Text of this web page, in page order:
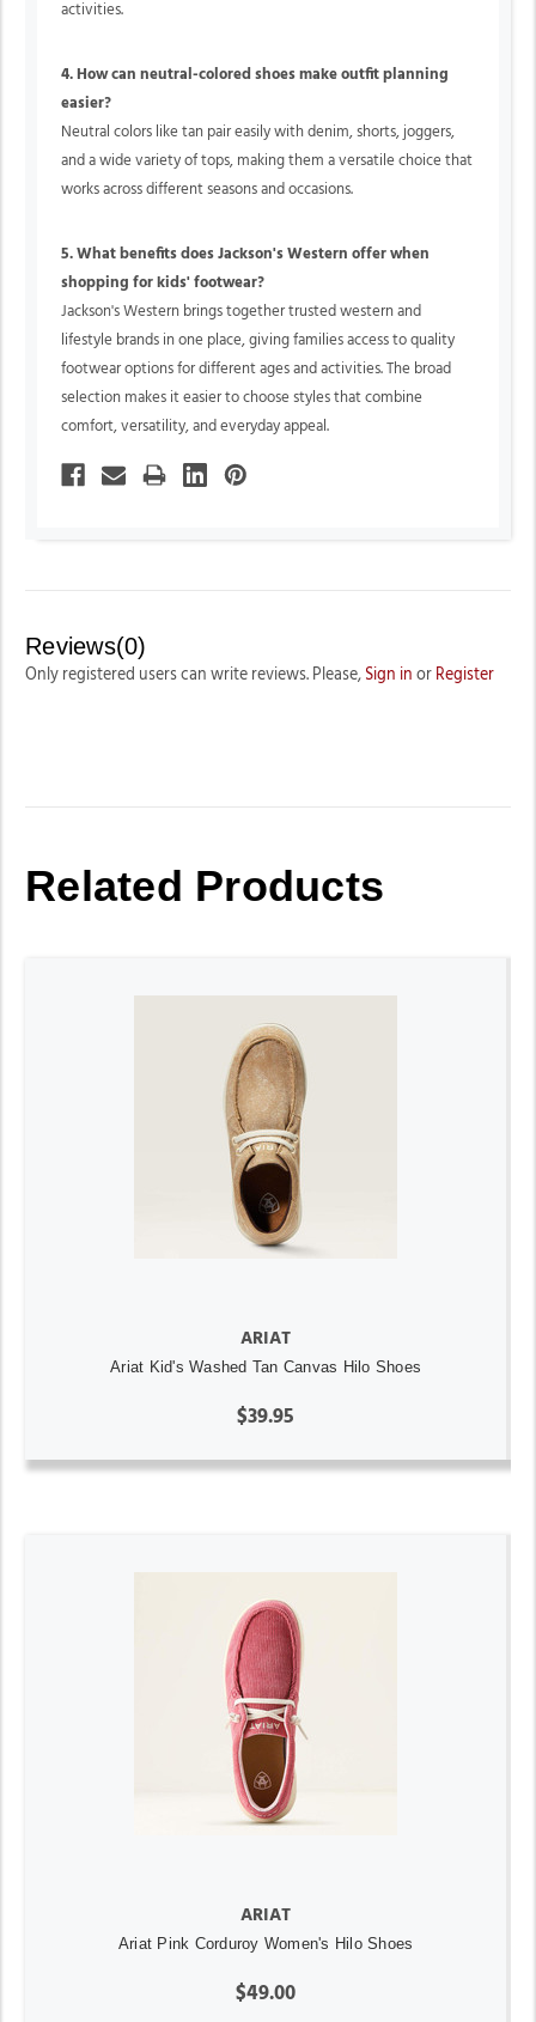
activities.
4. How can neutral-colored shoes make outfit planning
easier?
Neutral colors like tan pair easily with denim, shorts, joggers,
and a wide variety of tops, making them a versatile choice that
works across different seasons and occasions.
5. What benefits does Jackson's Western offer when
shopping for kids' footwear?
Jackson's Western brings together trusted western and
lifestyle brands in one place, giving families access to quality
footwear options for different ages and activities. The broad
selection makes it easier to choose styles that combine
comfort, versatility, and everyday appeal.
Reviews(0)
Only registered users can write reviews. Please, Sign in or Register
Related Products
ARIAT
Ariat Kid's Washed Tan Canvas Hilo Shoes
$39.95
ARIAT
Ariat Pink Corduroy Women's Hilo Shoes
$49.00